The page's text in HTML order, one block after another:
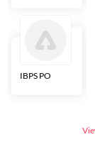
IBPS PO